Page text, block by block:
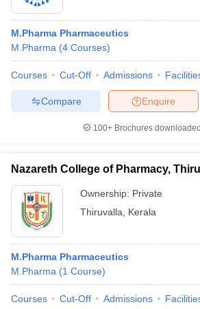
M.Pharma Pharmaceutics
M.Pharma (4 Courses)
Courses Cut-Off Admissions
Enquire
Compare
100+ Brochures
Nazareth College of Pharmacy,
Ownership: Private
Thiruvalla
Kerala
M.Pharma Pharmaceutics
M.Pharma (1 Course)
Courses Cut-Off Admissions